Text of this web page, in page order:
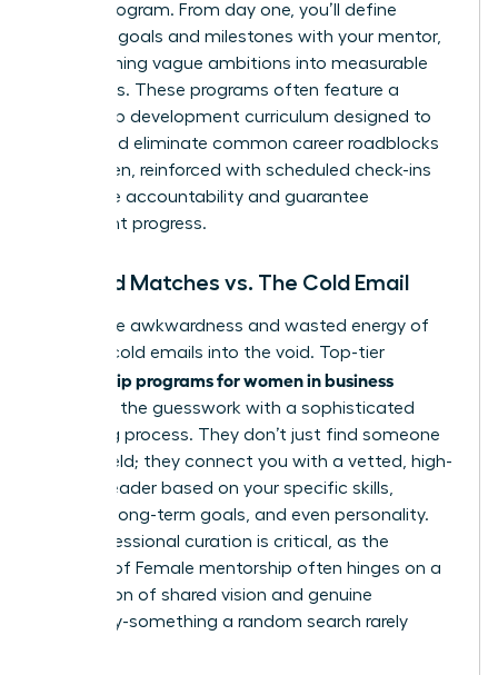
formal program. From day one, you’ll define
concrete goals and milestones with your mentor,
transforming vague ambitions into measurable
outcomes. These programs often feature a
leadership development curriculum designed to
target and eliminate common career roadblocks
for women, reinforced with scheduled check-ins
that drive accountability and guarantee
consistent progress.
Curated Matches vs. The Cold Email
Forget the awkwardness and wasted energy of
sending cold emails into the void. Top-tier
mentorship programs for women in business
eliminate the guesswork with a sophisticated
matching process. They don’t just find someone
in your field; they connect you with a vetted, high-
impact leader based on your specific skills,
industry, long-term goals, and even personality.
This professional curation is critical, as the
success of Female mentorship often hinges on a
foundation of shared vision and genuine
chemistry-something a random search rarely